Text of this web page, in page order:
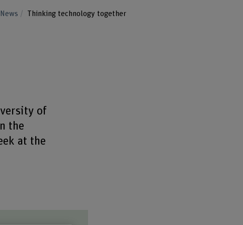
News Thinking technology together
of
the
at the